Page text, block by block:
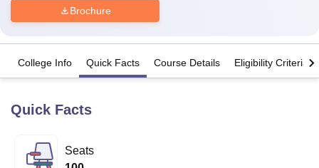
Bhopal
Brochure
College Info Quick Facts Course Details Eligibility Criteria
Quick Facts
Seats